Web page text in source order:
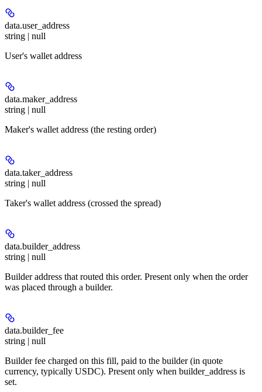
data.user_address
string | null
User's wallet address
data.maker_address
string | null
Maker's wallet address (the resting order)
data.taker_address
string | null
Taker's wallet address (crossed the spread)
data.builder_address
string | null
Builder address that routed this order. Present only when the order
was placed through a builder.
data.builder_fee
string | null
Builder fee charged on this fill, paid to the builder (in quote
currency, typically USDC). Present only when builder_address is
set.